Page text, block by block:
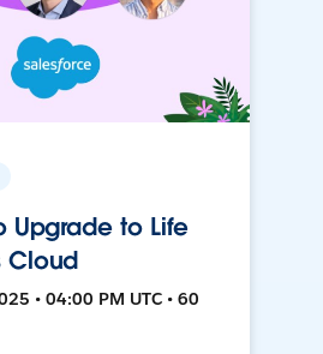
Upgrade to Life
Cloud
• 04:00 PM UTC • 60